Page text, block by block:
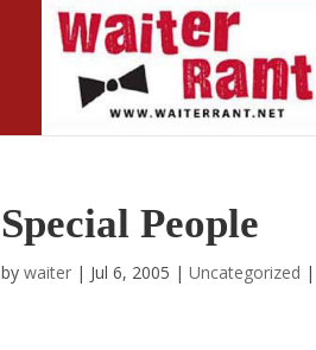
Special People
by waiter| Jul 6, 2005 | Uncategorized |